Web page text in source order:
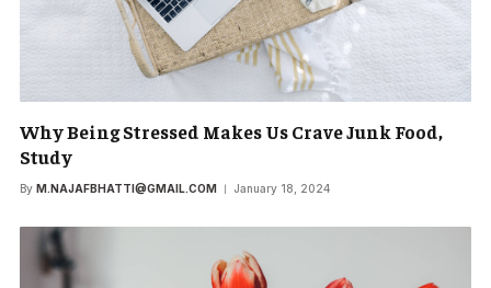
Why Being Stressed Makes Us Crave Junk Food,
Study
By M.NAJAFBHATTI@GMAIL.COM January 18, 2024